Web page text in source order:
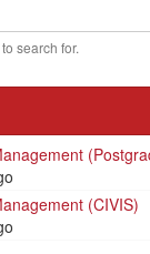
search for.
(CIVIS)